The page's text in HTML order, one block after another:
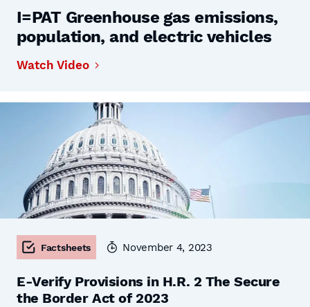
I=PAT Greenhouse gas emissions,
population, and electric vehicles
Watch Video
Factsheets November 4, 2023
E-Verify Provisions in H.R. 2 The Secure
the Border Act of 2023